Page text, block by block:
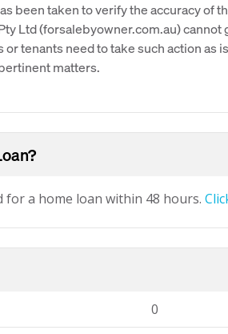
been taken to verify the accuracy of
Ltd (forsalebyowner.com.au)
tenants need to take such action as
matters.
for a home loan within 48 hours.
0